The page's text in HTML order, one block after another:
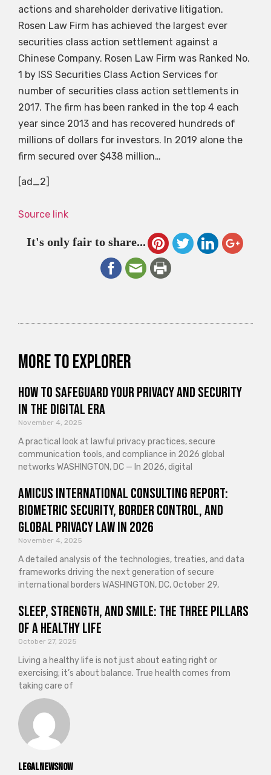
legalnewsnow
actions and shareholder derivative litigation.
Rosen Law Firm has achieved the largest ever
securities class action settlement against a
Chinese Company. Rosen Law Firm was Ranked No.
1 by ISS Securities Class Action Services for
number of securities class action settlements in
2017. The firm has been ranked in the top 4 each
year since 2013 and has recovered hundreds of
millions of dollars for investors. In 2019 alone the
firm secured over $438 million…
[ad_2]
Source link
It's only fair to share...
More to explorer
How to Safeguard Your Privacy and Security
in the Digital Era
November 4, 2025
A practical look at lawful privacy practices, secure
communication tools, and compliance in 2026 global
networks WASHINGTON, DC — In 2026, digital
Amicus International Consulting Report:
Biometric Security, Border Control, and
Global Privacy Law in 2026
November 4, 2025
A detailed analysis of the technologies, treaties, and data
frameworks driving the next generation of secure
international borders WASHINGTON, DC, October 29,
Sleep, Strength, and Smile: The Three Pillars
of a Healthy Life
October 27, 2025
Living a healthy life is not just about eating right or
exercising; it’s about balance. True health comes from
taking care of